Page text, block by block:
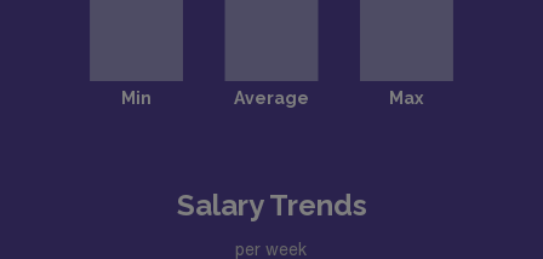
Salary Trends
per week